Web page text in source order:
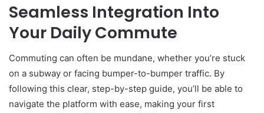
Seamless Integration Into
Your Daily Commute
Commuting can often be mundane, whether you’re stuck
on a subway or facing bumper-to-bumper traffic. By
following this clear, step-by-step guide, you’ll be able to
navigate the platform with ease, making your first